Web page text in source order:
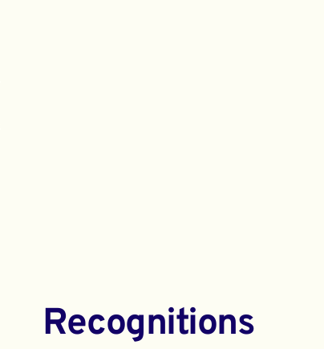
Recognitions